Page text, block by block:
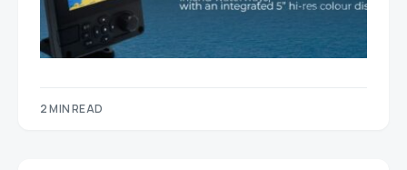
2 MIN READ